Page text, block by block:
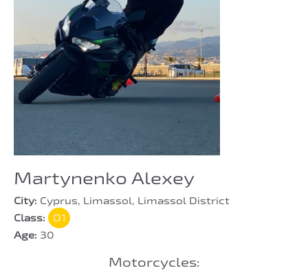
Martynenko Alexey
City: Cyprus, Limassol, Limassol District
Class:
D1
Age: 30
Motorcycles: